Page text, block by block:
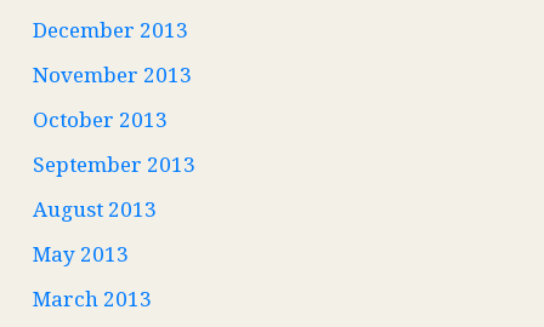
December 2013
November 2013
October 2013
September 2013
August 2013
May 2013
March 2013